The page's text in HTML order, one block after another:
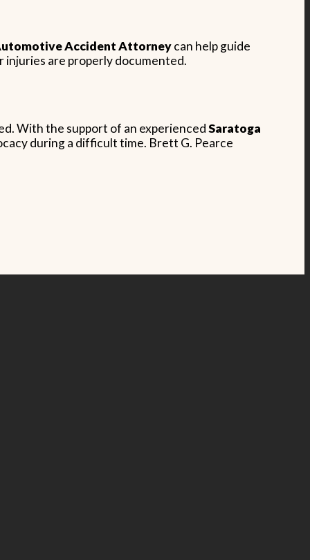
Accident Attorneycan help guide
injuries are properly documented.
With the support of an experiencedSaratoga
during a difficult time. Brett G. Pearce